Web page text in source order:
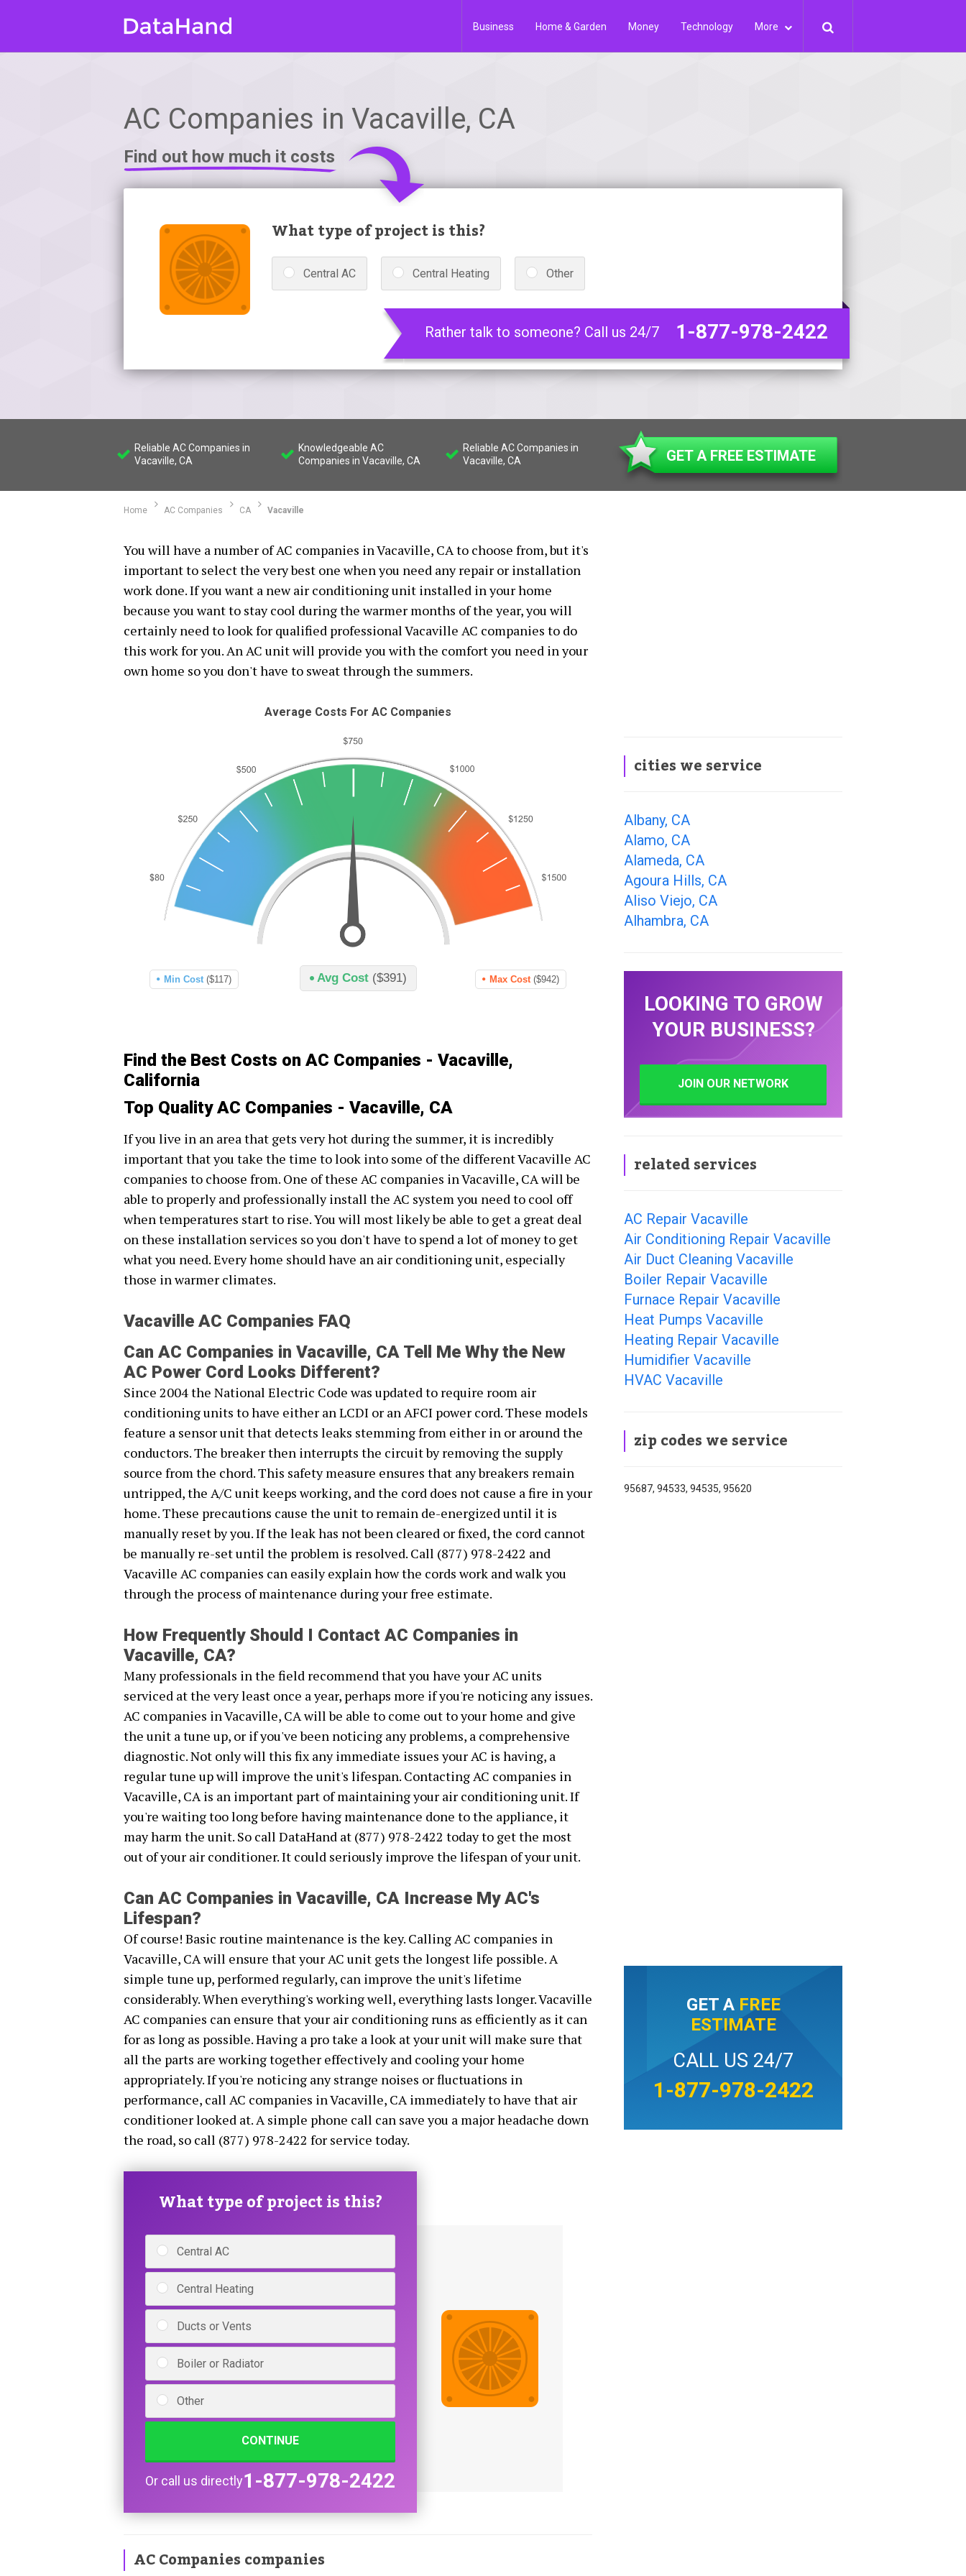
Business Home & Garden Money Technology More
AC Companies in Vacaville, CA
Find out how much it costs
What type of project is this?
Central AC Central Heating Other
Rather talk to someone? Call us 24/7 1-877-978-2422
Reliable AC Companies in
Vacaville, CA
Knowledgeable AC
Companies in Vacaville, CA
Reliable AC Companies in
Vacaville, CA
GET A FREE ESTIMATE
Home AC Companies CA Vacaville
You will have a number of AC companies in Vacaville, CA to choose from, but it's
important to select the very best one when you need any repair or installation
work done. If you want a new air conditioning unit installed in your home
because you want to stay cool during the warmer months of the year, you will
certainly need to look for qualified professional Vacaville AC companies to do
this work for you. An AC unit will provide you with the comfort you need in your
own home so you don't have to sweat through the summers.
Average Costs For AC Companies
Avg Cost ($391)
Min Cost ($117) Max Cost ($942)
Find the Best Costs on AC Companies - Vacaville,
California
Top Quality AC Companies - Vacaville, CA
If you live in an area that gets very hot during the summer, it is incredibly
important that you take the time to look into some of the different Vacaville AC
companies to choose from. One of these AC companies in Vacaville, CA will be
able to properly and professionally install the AC system you need to cool off
when temperatures start to rise. You will most likely be able to get a great deal
on these installation services so you don't have to spend a lot of money to get
what you need. Every home should have an air conditioning unit, especially
those in warmer climates.
Vacaville AC Companies FAQ
Can AC Companies in Vacaville, CA Tell Me Why the New
AC Power Cord Looks Different?
Since 2004 the National Electric Code was updated to require room air
conditioning units to have either an LCDI or an AFCI power cord. These models
feature a sensor unit that detects leaks stemming from either in or around the
conductors. The breaker then interrupts the circuit by removing the supply
source from the chord. This safety measure ensures that any breakers remain
untripped, the A/C unit keeps working, and the cord does not cause a fire in your
home. These precautions cause the unit to remain de-energized until it is
manually reset by you. If the leak has not been cleared or fixed, the cord cannot
be manually re-set until the problem is resolved. Call (877) 978-2422 and
Vacaville AC companies can easily explain how the cords work and walk you
through the process of maintenance during your free estimate.
How Frequently Should I Contact AC Companies in
Vacaville, CA?
Many professionals in the field recommend that you have your AC units
serviced at the very least once a year, perhaps more if you're noticing any issues.
AC companies in Vacaville, CA will be able to come out to your home and give
the unit a tune up, or if you've been noticing any problems, a comprehensive
diagnostic. Not only will this fix any immediate issues your AC is having, a
regular tune up will improve the unit's lifespan. Contacting AC companies in
Vacaville, CA is an important part of maintaining your air conditioning unit. If
you're waiting too long before having maintenance done to the appliance, it
may harm the unit. So call DataHand at (877) 978-2422 today to get the most
out of your air conditioner. It could seriously improve the lifespan of your unit.
Can AC Companies in Vacaville, CA Increase My AC's
Lifespan?
Of course! Basic routine maintenance is the key. Calling AC companies in
Vacaville, CA will ensure that your AC unit gets the longest life possible. A
simple tune up, performed regularly, can improve the unit's lifetime
considerably. When everything's working well, everything lasts longer. Vacaville
AC companies can ensure that your air conditioning runs as efficiently as it can
for as long as possible. Having a pro take a look at your unit will make sure that
all the parts are working together effectively and cooling your home
appropriately. If you're noticing any strange noises or fluctuations in
performance, call AC companies in Vacaville, CA immediately to have that air
conditioner looked at. A simple phone call can save you a major headache down
the road, so call (877) 978-2422 for service today.
What type of project is this?
Central AC
Central Heating
Ducts or Vents
Boiler or Radiator
Other
CONTINUE
Or call us directly1-877-978-2422
AC Companies companies
cities we service
Albany, CA
Alamo, CA
Alameda, CA
Agoura Hills, CA
Aliso Viejo, CA
Alhambra, CA
LOOKING TO GROW
YOUR BUSINESS?
JOIN OUR NETWORK
related services
AC Repair Vacaville
Air Conditioning Repair Vacaville
Air Duct Cleaning Vacaville
Boiler Repair Vacaville
Furnace Repair Vacaville
Heat Pumps Vacaville
Heating Repair Vacaville
Humidifier Vacaville
HVAC Vacaville
zip codes we service
95687, 94533, 94535, 95620
GET A FREE
ESTIMATE
CALL US 24/7
1-877-978-2422